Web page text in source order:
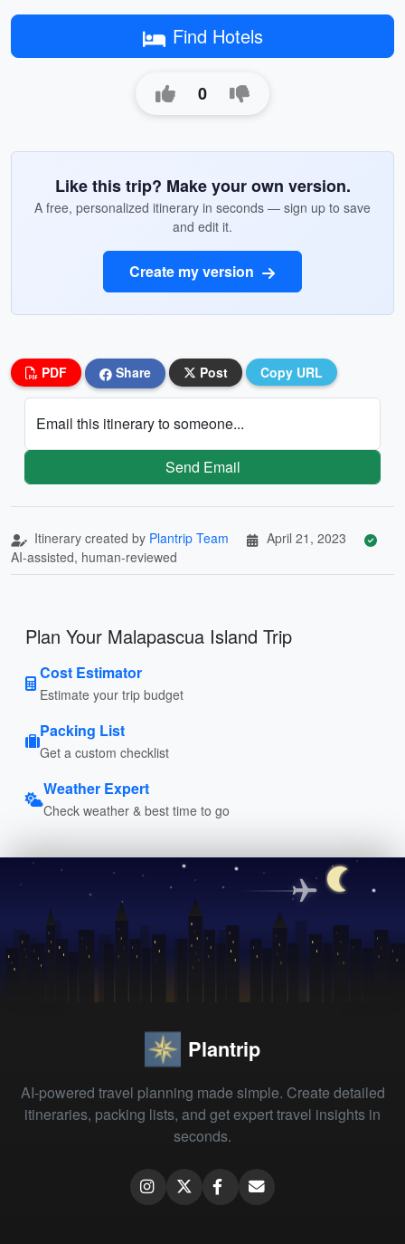
Find Hotels
0
Like this trip? Make your own version.
A free, personalized itinerary in seconds — sign up to save
and edit it.
Create my version
PDF Share Post Copy URL
Email this itinerary to someone...
Send Email
Itinerary created by Plantrip Team
April 21, 2023
AI-assisted, human-reviewed
Plan Your Malapascua Island Trip
Cost Estimator
Estimate your trip budget
Packing List
Get a custom checklist
Weather Expert
Check weather & best time to go
Plantrip
AI-powered travel planning made simple. Create detailed
itineraries, packing lists, and get expert travel insights in
seconds.